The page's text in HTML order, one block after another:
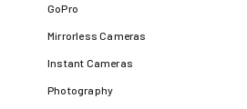
GoPro
Mirrorless Cameras
Instant Cameras
Photography